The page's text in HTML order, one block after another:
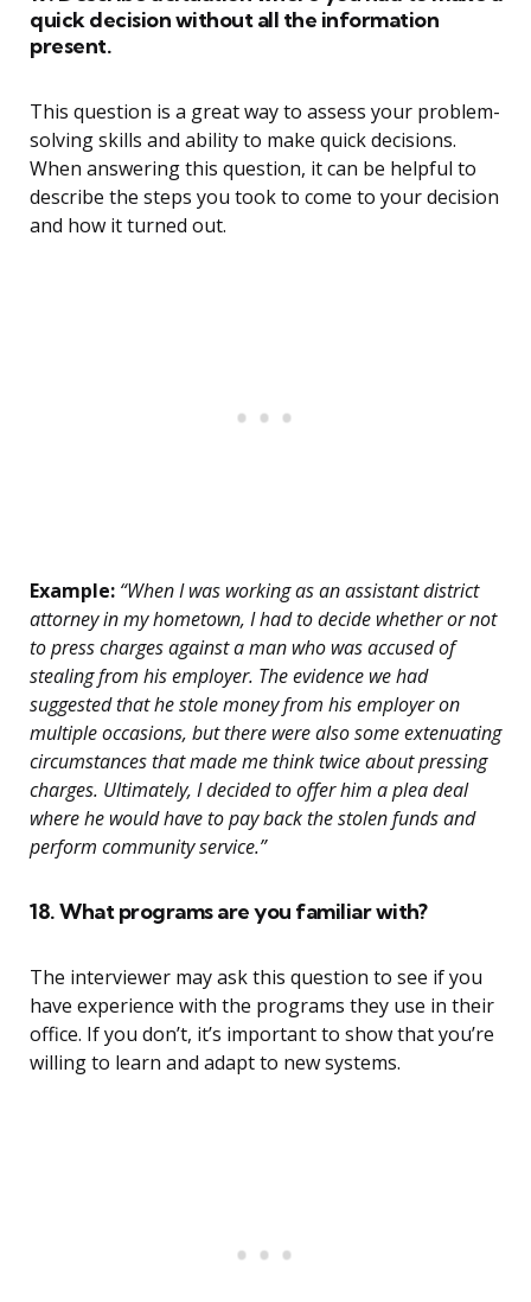
quick decision without all the information
present.
This question is a great way to assess your problem-
solving skills and ability to make quick decisions.
When answering this question, it can be helpful to
describe the steps you took to come to your decision
and how it turned out.
Example: “When I was working as an assistant district
attorney in my hometown, I had to decide whether or not
to press charges against a man who was accused of
stealing from his employer. The evidence we had
suggested that he stole money from his employer on
multiple occasions, but there were also some extenuating
circumstances that made me think twice about pressing
charges. Ultimately, I decided to offer him a plea deal
where he would have to pay back the stolen funds and
perform community service.”
18. What programs are you familiar with?
The interviewer may ask this question to see if you
have experience with the programs they use in their
office. If you don’t, it’s important to show that you’re
willing to learn and adapt to new systems.